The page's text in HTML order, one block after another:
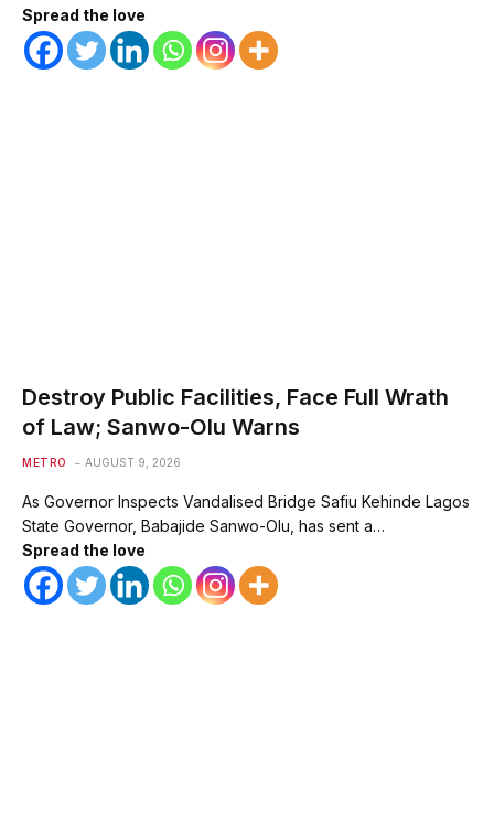
Spread the love
Destroy Public Facilities, Face Full Wrath
of Law; Sanwo-Olu Warns
METRO AUGUST 9, 2026
As Governor Inspects Vandalised Bridge Safiu Kehinde Lagos
State Governor, Babajide Sanwo-Olu, has sent a…
Spread the love